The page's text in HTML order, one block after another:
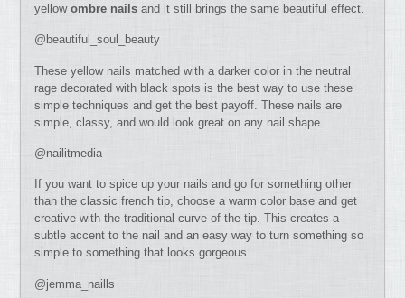
yellowombre nails and it still brings the same beautiful effect.
@beautiful_soul_beauty
These yellow nails matched with a darker color in the neutral
rage decorated with black spots is the best way to use these
simple techniques and get the best payoff. These nails are
simple, classy, and would look great on any nail shape
@nailitmedia
If you want to spice up your nails and go for something other
than the classic french tip, choose a warm color base and get
creative with the traditional curve of the tip. This creates a
subtle accent to the nail and an easy way to turn something so
simple to something that looks gorgeous.
@jemma_naills